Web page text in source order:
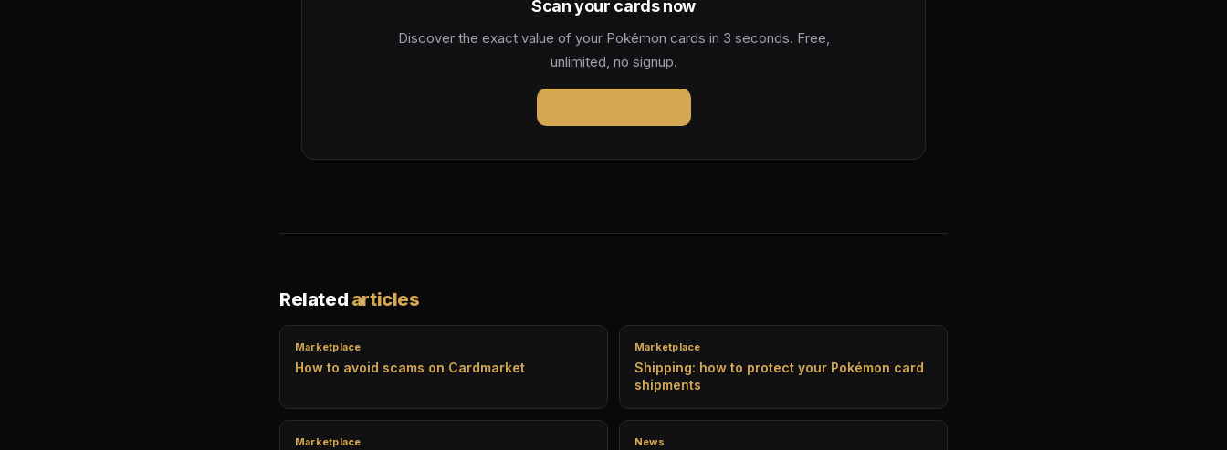
Scan your cards now
Discover the exact value of your Pokémon cards in 3 seconds. Free,
unlimited, no signup.
Related articles
Marketplace
How to avoid scams on Cardmarket
Marketplace
Shipping: how to protect your Pokémon card
shipments
Marketplace News